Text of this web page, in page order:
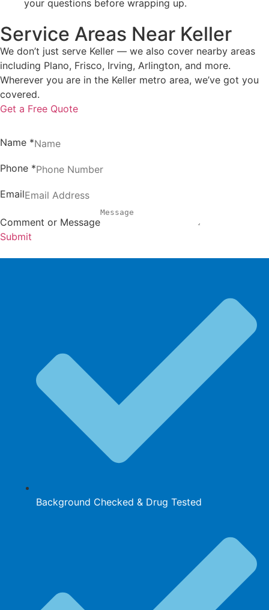
your questions before wrapping up.
Service Areas Near Keller
We don’t just serve Keller — we also cover nearby areas
including Plano, Frisco, Irving, Arlington, and more.
Wherever you are in the Keller metro area, we’ve got you
covered.
Get a Free Quote
Name *
Phone *
Email
Comment or Message
Submit
Background Checked & Drug Tested